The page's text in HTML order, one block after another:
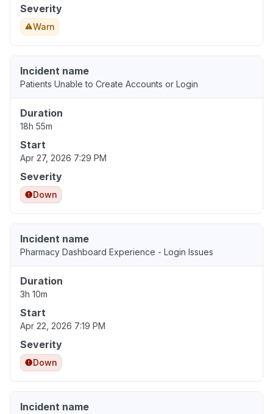
Severity
Warn
Incident name
Patients Unable to Create Accounts or Login
Duration
18h 55m
Start
Apr 27, 2026 7:29 PM
Severity
Down
Incident name
Pharmacy Dashboard Experience - Login Issues
Duration
3h 10m
Start
Apr 22, 2026 7:19 PM
Severity
Down
Incident name